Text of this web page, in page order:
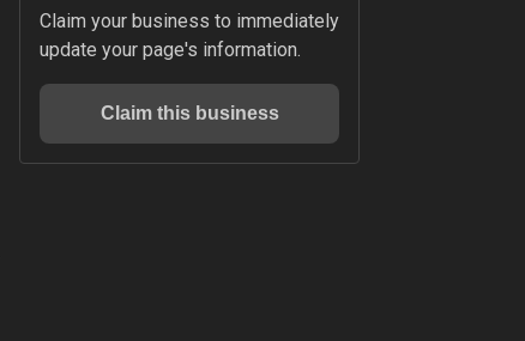
Claim your business to immediately
update your page's information.
Claim this business